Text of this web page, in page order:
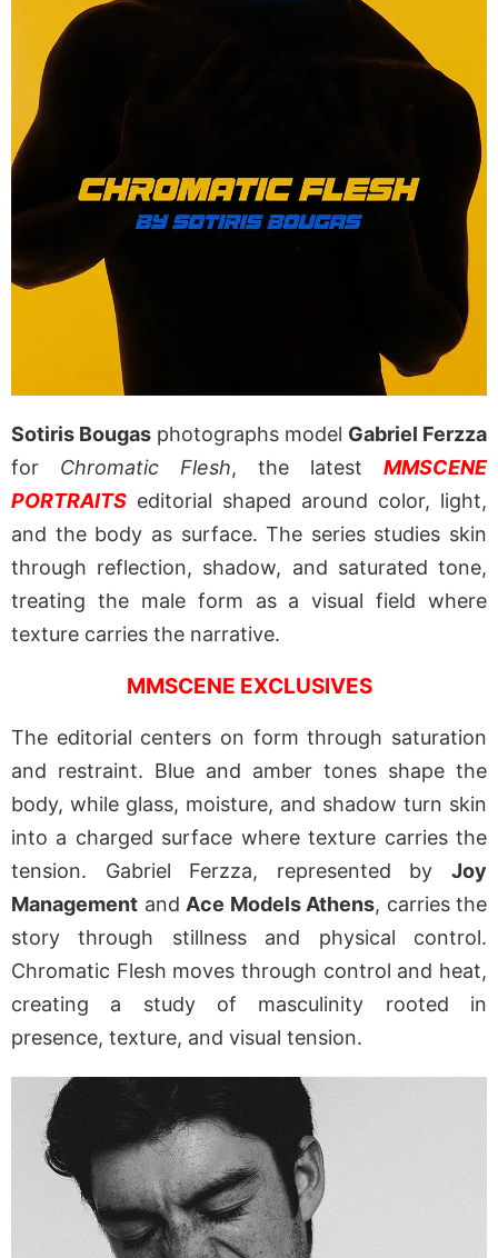
Sotiris Bougas photographs model Gabriel Ferzza
for Chromatic Flesh, the latest MMSCENE
PORTRAITS editorial shaped around color, light,
and the body as surface. The series studies skin
through reflection, shadow, and saturated tone,
treating the male form as a visual field where
texture carries the narrative.
MMSCENE EXCLUSIVES
The editorial centers on form through saturation
and restraint. Blue and amber tones shape the
body, while glass, moisture, and shadow turn skin
into a charged surface where texture carries the
tension. Gabriel Ferzza, represented by Joy
Management and Ace Models Athens, carries the
story through stillness and physical control.
Chromatic Flesh moves through control and heat,
creating a study of masculinity rooted in
presence, texture, and visual tension.